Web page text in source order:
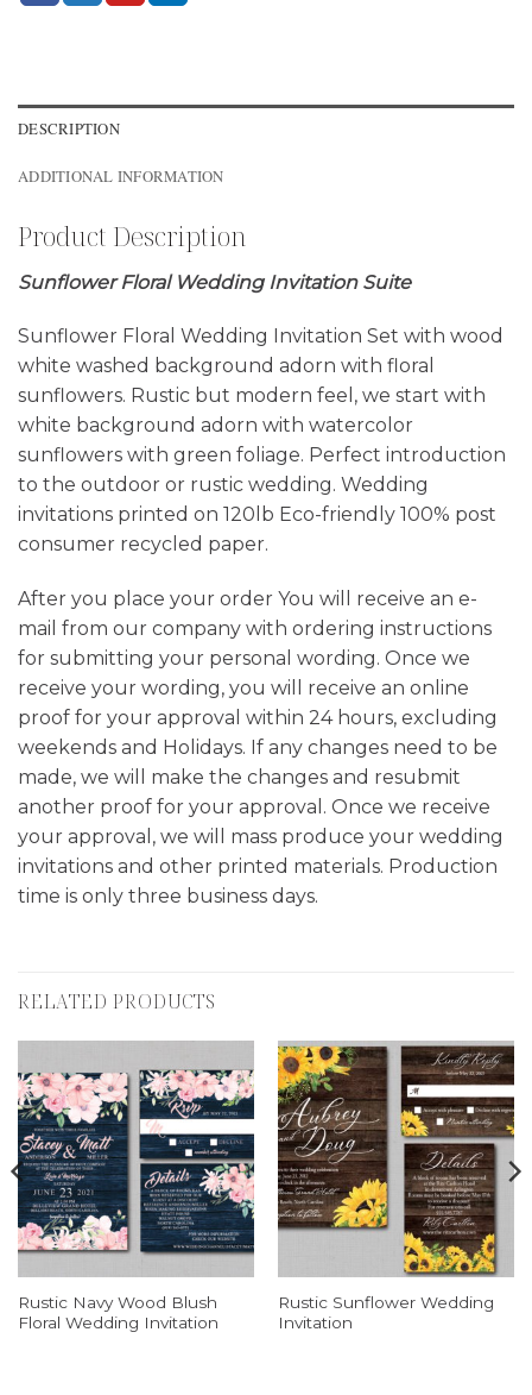
DESCRIPTION
ADDITIONAL INFORMATION
Product Description
Sunflower Floral Wedding Invitation Suite
Sunflower Floral Wedding Invitation Set with wood
white washed background adorn with floral
sunflowers. Rustic but modern feel, we start with
white background adorn with watercolor
sunflowers with green foliage. Perfect introduction
to the outdoor or rustic wedding. Wedding
invitations printed on 120lb Eco-friendly 100% post
consumer recycled paper.
After you place your order You will receive an e-
mail from our company with ordering instructions
for submitting your personal wording. Once we
receive your wording, you will receive an online
proof for your approval within 24 hours, excluding
weekends and Holidays. If any changes need to be
made, we will make the changes and resubmit
another proof for your approval. Once we receive
your approval, we will mass produce your wedding
invitations and other printed materials. Production
time is only three business days.
RELATED PRODUCTS
Rustic Navy Wood Blush
Floral Wedding Invitation
Rustic Sunflower Wedding
Invitation